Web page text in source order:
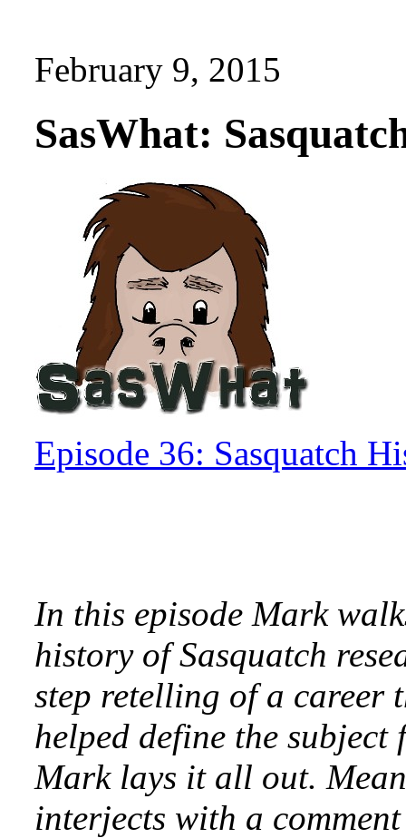
February 9, 2015
SasWhat:
Episode 36: Sasquatch
In this episode Mark
history of Sasquatch
step retelling of a career
helped define the
Mark lays it all out.
interjects with a